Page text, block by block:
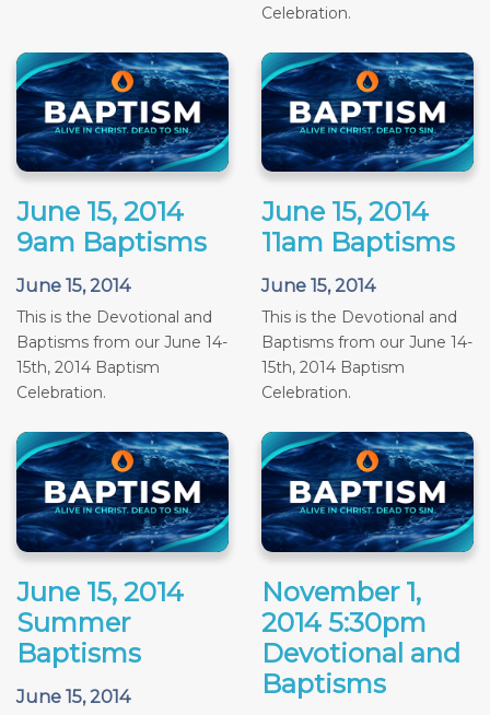
Celebration.
June 15, 2014
9am Baptisms
June 15, 2014
This is the Devotional and
Baptisms from our June 14-
15th, 2014 Baptism
Celebration.
June 15, 2014
11am Baptisms
June 15, 2014
This is the Devotional and
Baptisms from our June 14-
15th, 2014 Baptism
Celebration.
June 15, 2014
Summer
Baptisms
June 15, 2014
November 1,
2014 5:30pm
Devotional and
Baptisms